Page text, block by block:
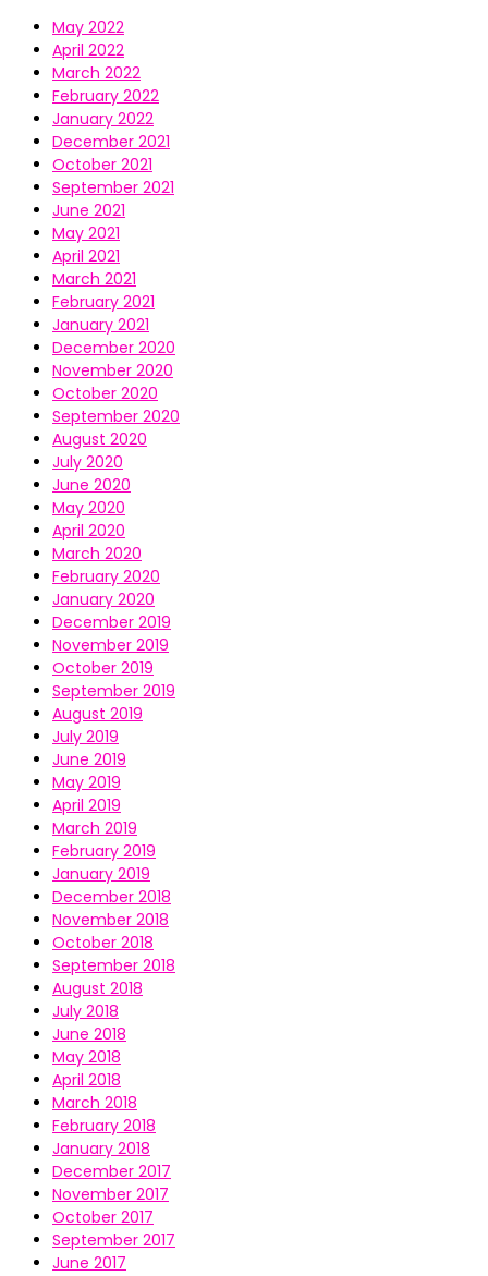
May 2022
April 2022
March 2022
February 2022
January 2022
December 2021
October 2021
September 2021
June 2021
May 2021
April 2021
March 2021
February 2021
January 2021
December 2020
November 2020
October 2020
September 2020
August 2020
July 2020
June 2020
May 2020
April 2020
March 2020
February 2020
January 2020
December 2019
November 2019
October 2019
September 2019
August 2019
July 2019
June 2019
May 2019
April 2019
March 2019
February 2019
January 2019
December 2018
November 2018
October 2018
September 2018
August 2018
July 2018
June 2018
May 2018
April 2018
March 2018
February 2018
January 2018
December 2017
November 2017
October 2017
September 2017
June 2017